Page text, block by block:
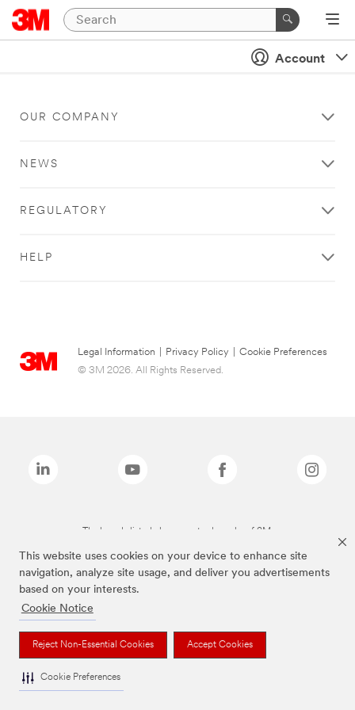
This website uses cookies on your device to enhance site
navigation, analyze site usage, and deliver you advertisements
based on your interests.
Cookie Notice
Reject Non-Essential Cookies Accept Cookies
Cookie Preferences
Account
OUR COMPANY
NEWS
REGULATORY
HELP
Legal Information Privacy Policy
Cookie Preferences
© 3M 2026. All Rights Reserved.
The brands listed above are trademarks of 3M.